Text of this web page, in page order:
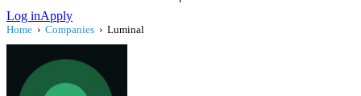
Log inApply
Home › Companies › Luminal